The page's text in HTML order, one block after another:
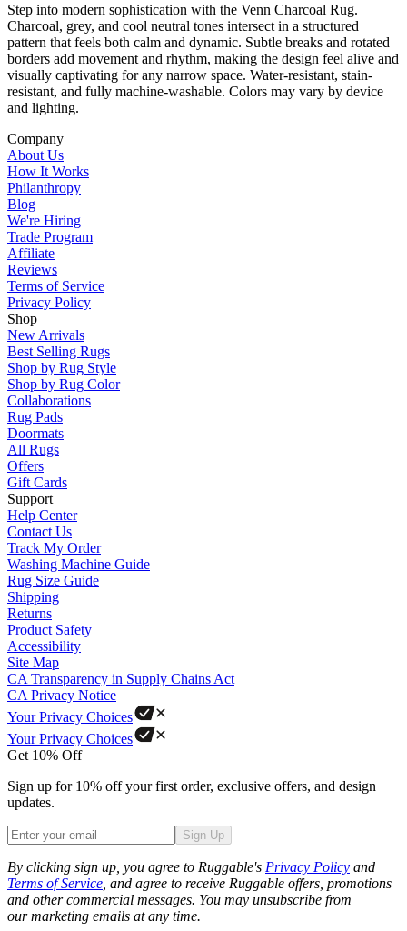
Step into modern sophistication with the Venn Charcoal Rug.
Charcoal, grey, and cool neutral tones intersect in a structured
pattern that feels both calm and dynamic. Subtle breaks and rotated
borders add movement and rhythm, making the design feel alive and
visually captivating for any narrow space. Water-resistant, stain-
resistant, and fully machine-washable. Colors may vary by device
and lighting.
Company
About Us
How It Works
Philanthropy
Blog
We're Hiring
Trade Program
Affiliate
Reviews
Terms of Service
Privacy Policy
Shop
New Arrivals
Best Selling Rugs
Shop by Rug Style
Shop by Rug Color
Collaborations
Rug Pads
Doormats
All Rugs
Offers
Gift Cards
Support
Help Center
Contact Us
Track My Order
Washing Machine Guide
Rug Size Guide
Shipping
Returns
Product Safety
Accessibility
Site Map
CA Transparency in Supply Chains Act
CA Privacy Notice
Your Privacy Choices
Your Privacy Choices
Get 10% Off
Sign up for 10% off your first order, exclusive offers, and design
updates.
Sign Up
By clicking sign up, you agree to Ruggable's Privacy Policy and
Terms of Service , and agree to receive Ruggable offers, promotions
and other commercial messages. You may unsubscribe from
our marketing emails at any time.